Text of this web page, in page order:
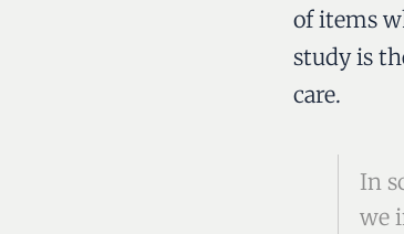
of items
study is
care.
In
we